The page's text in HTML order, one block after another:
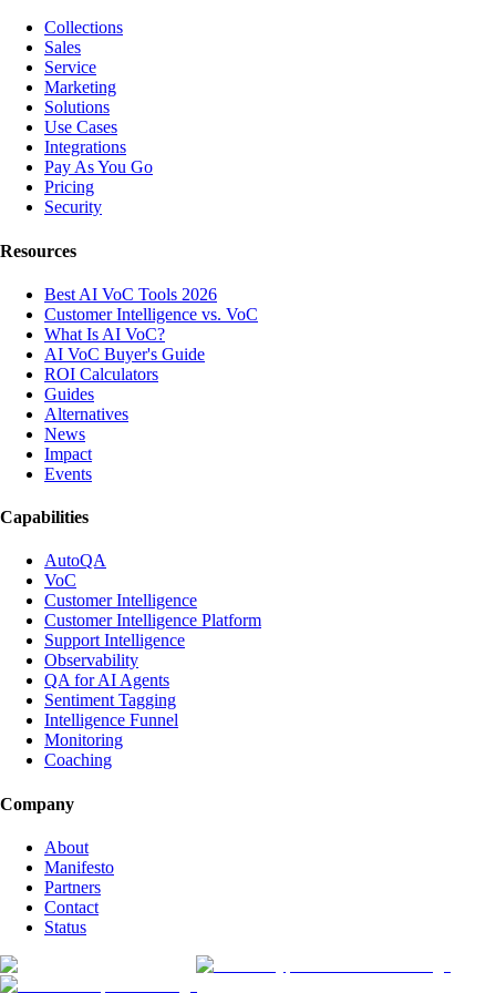
Collections
Sales
Service
Marketing
Solutions
Use Cases
Integrations
Pay As You Go
Pricing
Security
Resources
Best AI VoC Tools 2026
Customer Intelligence vs. VoC
What Is AI VoC?
AI VoC Buyer's Guide
ROI Calculators
Guides
Alternatives
News
Impact
Events
Capabilities
AutoQA
VoC
Customer Intelligence
Customer Intelligence Platform
Support Intelligence
Observability
QA for AI Agents
Sentiment Tagging
Intelligence Funnel
Monitoring
Coaching
Company
About
Manifesto
Partners
Contact
Status